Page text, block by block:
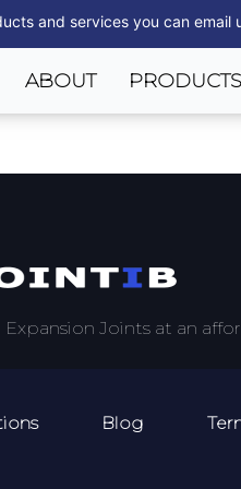
and services you can email
ABOUT PRODUCTS
Joints at an
Blog